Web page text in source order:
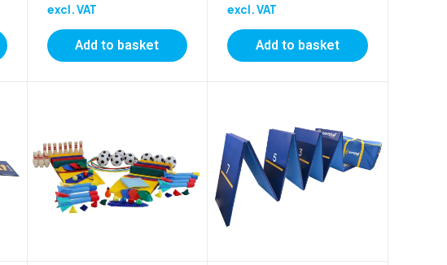
excl. VAT
Add to basket
excl. VAT
Add to basket